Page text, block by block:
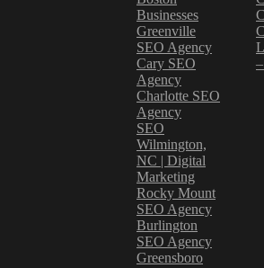
Businesses
Greenville
SEO Agency
Cary SEO
Agency
Charlotte SEO
Agency
SEO
Wilmington,
NC | Digital
Marketing
Rocky Mount
SEO Agency
Burlington
SEO Agency
Greensboro